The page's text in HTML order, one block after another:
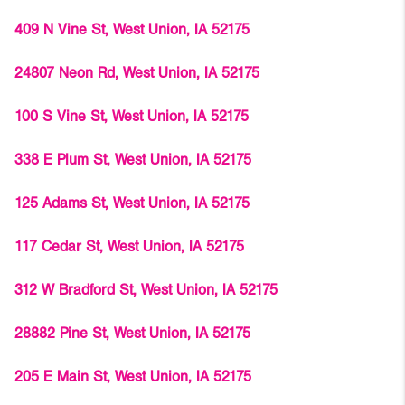
409 N Vine St, West Union, IA 52175
24807 Neon Rd, West Union, IA 52175
100 S Vine St, West Union, IA 52175
338 E Plum St, West Union, IA 52175
125 Adams St, West Union, IA 52175
117 Cedar St, West Union, IA 52175
312 W Bradford St, West Union, IA 52175
28882 Pine St, West Union, IA 52175
205 E Main St, West Union, IA 52175